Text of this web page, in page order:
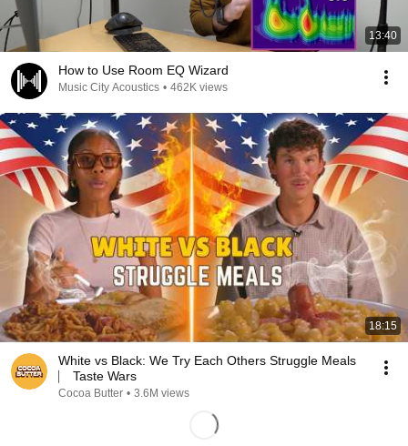
13:40
How to Use Room EQ Wizard
Music City Acoustics • 462K views
18:15
White vs Black: We Try Each Others Struggle Meals
⎸ Taste Wars
Cocoa Butter • 3.6M views